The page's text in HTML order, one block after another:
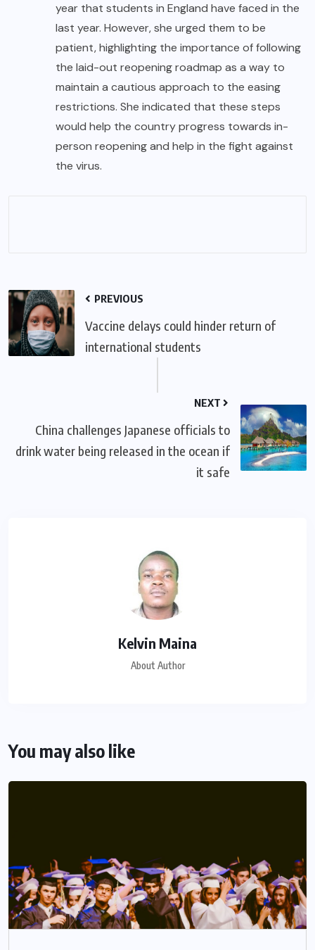
year that students in England have faced in the
last year. However, she urged them to be
patient, highlighting the importance of following
the laid-out reopening roadmap as a way to
maintain a cautious approach to the easing
restrictions. She indicated that these steps
would help the country progress towards in-
person reopening and help in the fight against
the virus.
PREVIOUS
Vaccine delays could hinder return of
international students
NEXT
China challenges Japanese officials to
drink water being released in the ocean if
it safe
Kelvin Maina
About Author
You may also like